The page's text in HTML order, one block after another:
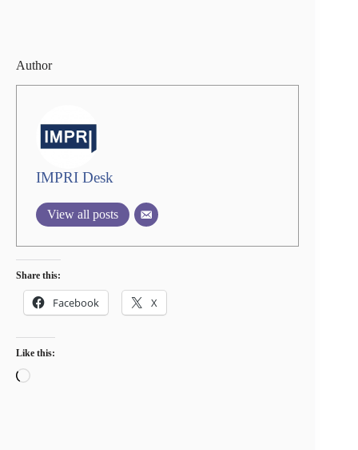
Author
IMPRI Desk
View all posts
Share this:
Facebook X
Like this:
Loading…